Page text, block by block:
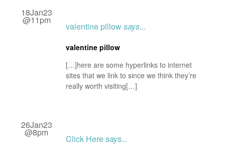
18Jan23
@11pm
valentine pillowsays...
valentine pillow
[…]here are some hyperlinks to internet
sites that we link to since we think they’re
really worth visiting[…]
26Jan23
@8pm
Click Heresays...